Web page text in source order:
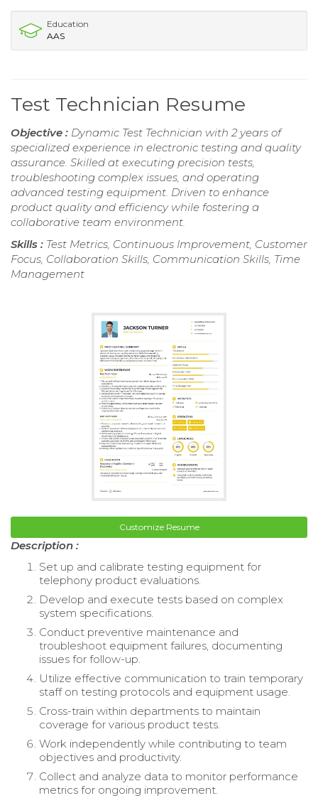
Education
AAS
Test Technician Resume
Objective : Dynamic Test Technician with 2 years of
specialized experience in electronic testing and quality
assurance. Skilled at executing precision tests,
troubleshooting complex issues, and operating
advanced testing equipment. Driven to enhance
product quality and efficiency while fostering a
collaborative team environment.
Skills : Test Metrics, Continuous Improvement, Customer
Focus, Collaboration Skills, Communication Skills, Time
Management
Customize Resume
Description :
Set up and calibrate testing equipment for
telephony product evaluations.
Develop and execute tests based on complex
system specifications.
Conduct preventive maintenance and
troubleshoot equipment failures, documenting
issues for follow-up.
Utilize effective communication to train temporary
staff on testing protocols and equipment usage.
Cross-train within departments to maintain
coverage for various product tests.
Work independently while contributing to team
objectives and productivity.
Collect and analyze data to monitor performance
metrics for ongoing improvement.